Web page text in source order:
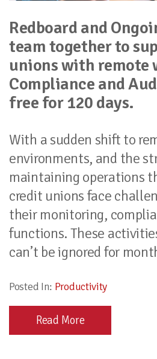
Redboard and
team together to
unions with remote
Compliance and
free for 120 days.
With a sudden shift to
environments, and the
maintaining operations
credit unions face
their monitoring,
functions. These
can’t be ignored for
Posted In: Productivity
Read More